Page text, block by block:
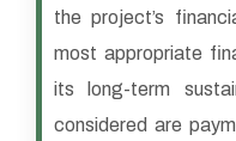
the project’s
most appropriate
its long-term
considered are